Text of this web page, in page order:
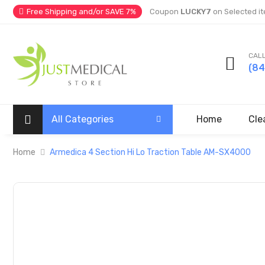
Free Shipping and/or SAVE 7% Coupon LUCKY7 on Selected
All Categories Home
Home Armedica 4 Section Hi Lo Traction Table AM-SX4000
Skip